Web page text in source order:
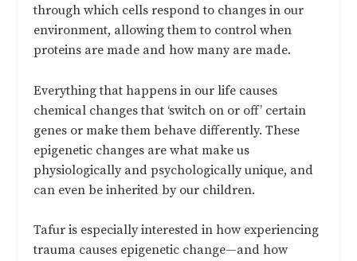
through which cells respond to changes in our
environment, allowing them to control when
proteins are made and how many are made.
Everything that happens in our life causes
chemical changes that ‘switch on or off’ certain
genes or make them behave differently. These
epigenetic changes are what make us
physiologically and psychologically unique, and
can even be inherited by our children.
Tafur is especially interested in how experiencing
trauma causes epigenetic change—and how